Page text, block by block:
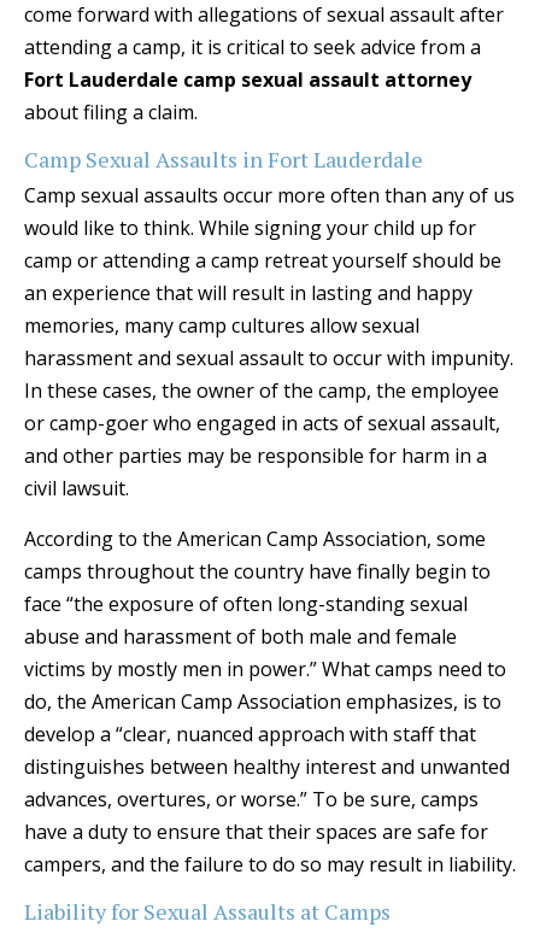
come forward with allegations of sexual assault after
attending a camp, it is critical to seek advice from a
Fort Lauderdale camp sexual assault attorney
about filing a claim.
Camp Sexual Assaults in Fort Lauderdale
Camp sexual assaults occur more often than any of us
would like to think. While signing your child up for
camp or attending a camp retreat yourself should be
an experience that will result in lasting and happy
memories, many camp cultures allow sexual
harassment and sexual assault to occur with impunity.
In these cases, the owner of the camp, the employee
or camp-goer who engaged in acts of sexual assault,
and other parties may be responsible for harm in a
civil lawsuit.
According to the American Camp Association, some
camps throughout the country have finally begin to
face “the exposure of often long-standing sexual
abuse and harassment of both male and female
victims by mostly men in power.” What camps need to
do, the American Camp Association emphasizes, is to
develop a “clear, nuanced approach with staff that
distinguishes between healthy interest and unwanted
advances, overtures, or worse.” To be sure, camps
have a duty to ensure that their spaces are safe for
campers, and the failure to do so may result in liability.
Liability for Sexual Assaults at Camps